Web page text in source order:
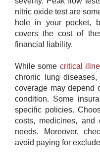
nitric oxide test are
hole in your pocket,
covers the cost of
financial liability.
While some critical
chronic lung
coverage may depend
condition. Some
specific policies.
costs, medicines, and
needs. Moreover,
avoid paying for